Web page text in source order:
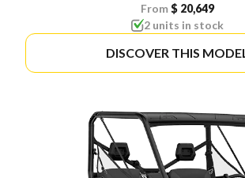
From $ 20,649
2 units in stock
DISCOVER THIS MODEL